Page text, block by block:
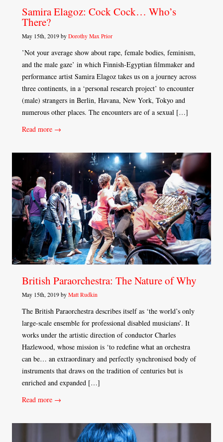
Samira Elagoz: Cock Cock… Who’s
There?
May 15th, 2019 by Dorothy Max Prior
’Not your average show about rape, female bodies, feminism,
and the male gaze’ in which Finnish-Egyptian filmmaker and
performance artist Samira Elagoz takes us on a journey across
three continents, in a ‘personal research project’ to encounter
(male) strangers in Berlin, Havana, New York, Tokyo and
numerous other places. The encounters are of a sexual […]
Read more →
British Paraorchestra: The Nature of Why
May 15th, 2019 by Matt Rudkin
The British Paraorchestra describes itself as ‘the world’s only
large-scale ensemble for professional disabled musicians’. It
works under the artistic direction of conductor Charles
Hazlewood, whose mission is ‘to redefine what an orchestra
can be… an extraordinary and perfectly synchronised body of
instruments that draws on the tradition of centuries but is
enriched and expanded […]
Read more →